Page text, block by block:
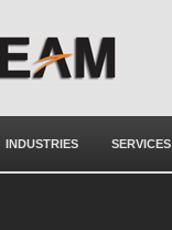
INDUSTRIES SERVICES